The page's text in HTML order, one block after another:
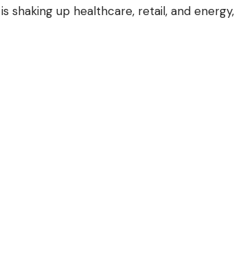
shaking up healthcare, retail, and energy,